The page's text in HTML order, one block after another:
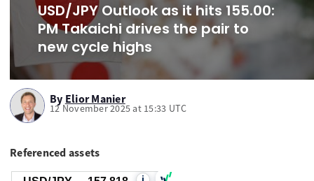
USD/JPY Outlook as it hits 155.00:
PM Takaichi drives the pair to
new cycle highs
By Elior Manier
12 November 2025 at 15:33 UTC
Referenced assets
i